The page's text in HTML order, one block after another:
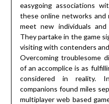
easygoing associations
these online networks and
meet new individuals
They partake in the game
visiting with contenders
Overcoming troublesome
of an accomplice is as
considered in reality.
companions found miles
multiplayer web based